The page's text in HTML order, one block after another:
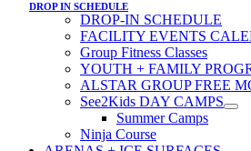
DROP IN SCHEDULE
DROP-IN SCHEDULE
FACILITY EVENTS
Group Fitness Classes
YOUTH + FAMILY
ALSTAR GROUP FREE
See2Kids DAY CAMPS
Summer Camps
Ninja Course